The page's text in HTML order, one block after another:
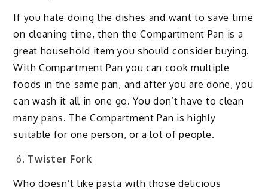
If you hate doing the dishes and want to save time
on cleaning time, then the Compartment Pan is a
great household item you should consider buying.
With Compartment Pan you can cook multiple
foods in the same pan, and after you are done, you
can wash it all in one go. You don’t have to clean
many pans. The Compartment Pan is highly
suitable for one person, or a lot of people.
Twister Fork
Who doesn’t like pasta with those delicious